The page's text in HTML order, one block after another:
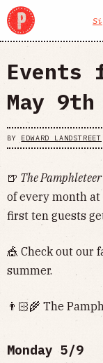
Events
May 9th
BY EDWARD LANDSTREET
🍺 The Pamphleteer
of every month at
first ten guests
🎪 Check out our
summer.
👨🏻‍🌾 The
Monday 5/9